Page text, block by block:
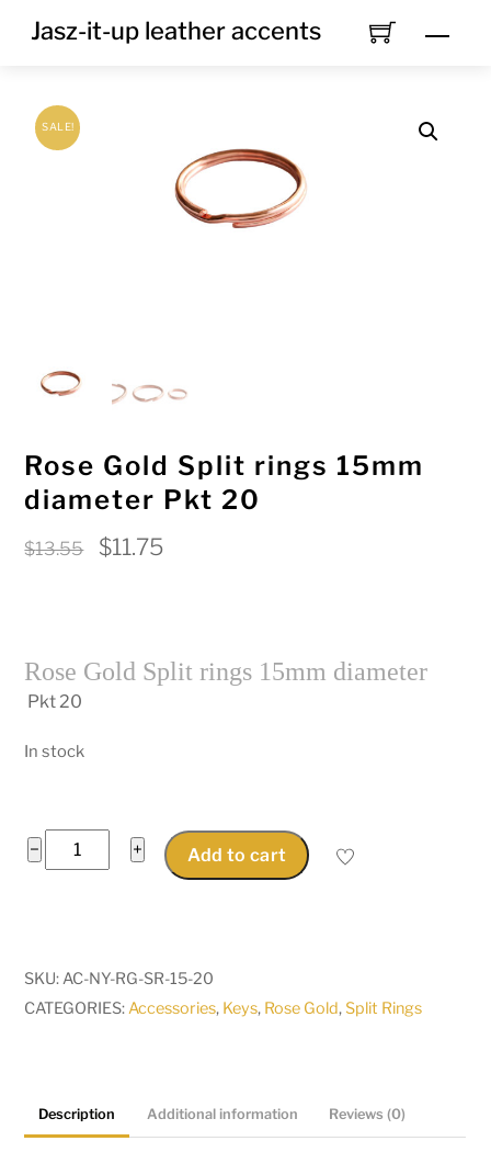
Jasz-it-up leather accents
SALE!
Rose Gold Split rings 15mm
diameter Pkt 20
$13.55
Original
$11.75Current
Rose Gold Split rings 15mm diameter
Pkt 20
In stock
−
Rose
Gold
diameter
Pkt
+ Add to cart
SKU:AC-NY-RG-SR-15-20
CATEGORIES:Accessories, Keys, Rose Gold,Split Rings
Description Additional information Reviews (0)